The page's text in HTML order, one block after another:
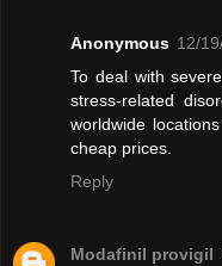
Anonymous 12/
To deal with
stress-related
worldwide
cheap prices.
Reply
Modafinil provigil